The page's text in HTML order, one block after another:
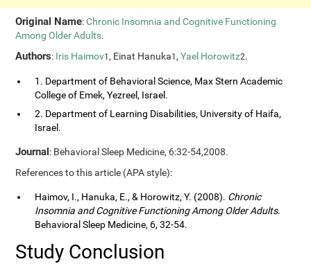
Original Name:Chronic Insomnia and Cognitive Functioning
Among Older Adults.
Authors: Iris Haimov1, Einat Hanuka1,Yael Horowitz2.
1. Department of Behavioral Science, Max Stern Academic
College of Emek, Yezreel, Israel.
2. Department of Learning Disabilities, University of Haifa,
Israel.
Journal: Behavioral Sleep Medicine, 6:32-54,2008.
References to this article (APA style):
Haimov, I., Hanuka, E., & Horowitz, Y. (2008). Chronic
Insomnia and Cognitive Functioning Among Older Adults.
Behavioral Sleep Medicine, 6, 32-54.
Study Conclusion